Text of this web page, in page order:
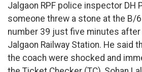
Jalgaon RPF police inspector DH
someone threw a stone at the B/
number 39 just five minutes
Jalgaon Railway Station. He said
the coach were shocked and